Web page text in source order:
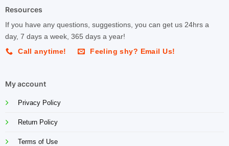
Resources
If you have any questions, suggestions, you can get us 24hrs a
day, 7 days a week, 365 days a year!
Call anytime!
Feeling shy? Email Us!
My account
Privacy Policy
Return Policy
Terms of Use